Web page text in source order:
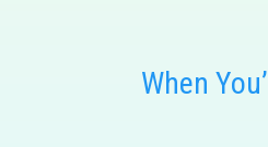
When